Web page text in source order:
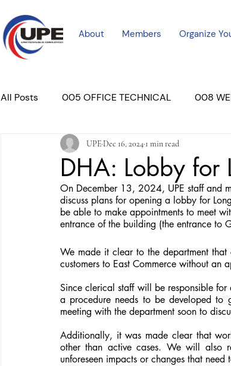
About Members Organize
All Posts 005 OFFICE TECHNICAL 008
COURT PROFESSIONAL MERCED UNIT #3
PLACER COURT Newsletters July -
DHA: Lobby for
UPEDec 16, 2024 1 min read
On December 13, 2024, UPE staff and
discuss plans for opening a lobby for
be able to make appointments to meet
entrance of the building (the entrance to
We made it clear to the department
customers to East Commerce without an
Since clerical staff will be responsible for
a procedure needs to be developed to
meeting with the department soon to
Additionally, it was made clear that
other than active cases. We will also
unforeseen impacts or changes that